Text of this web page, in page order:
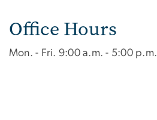
Office Hours
Mon. - Fri. 9:00 a.m. - 5:00 p.m.